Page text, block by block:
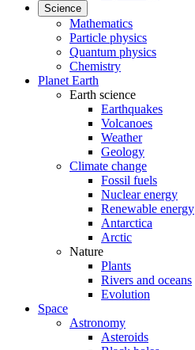
Science
Mathematics
Particle physics
Quantum physics
Chemistry
Planet Earth
Earth science
Earthquakes
Volcanoes
Weather
Geology
Climate change
Fossil fuels
Nuclear energy
Renewable energy
Antarctica
Arctic
Nature
Plants
Rivers and oceans
Evolution
Space
Astronomy
Asteroids